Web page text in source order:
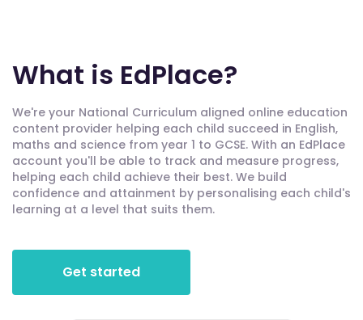
What is EdPlace?
We're your National Curriculum aligned online education
content provider helping each child succeed in English,
maths and science from year 1 to GCSE. With an EdPlace
account you'll be able to track and measure progress,
helping each child achieve their best. We build
confidence and attainment by personalising each child's
learning at a level that suits them.
Get started